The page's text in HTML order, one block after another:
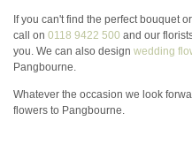
If you can't find the perfect bouquet
call on 0118 9422 500 and our
you. We can also design wedding
Pangbourne.
Whatever the occasion we look
flowers to Pangbourne.